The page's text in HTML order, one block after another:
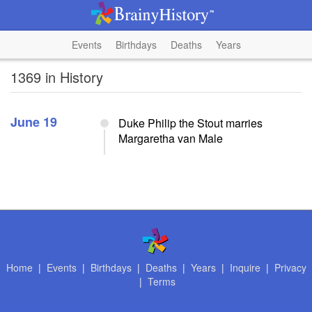
Events Birthdays Deaths Years
1369 in History
June 19
Duke Philip the Stout marries
Margaretha van Male
Home | Events| Birthdays| Deaths| Years| Inquire | Privacy
| Terms